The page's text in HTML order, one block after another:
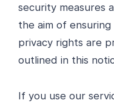
security measures
the aim of
privacy rights are
outlined in this
If you use our